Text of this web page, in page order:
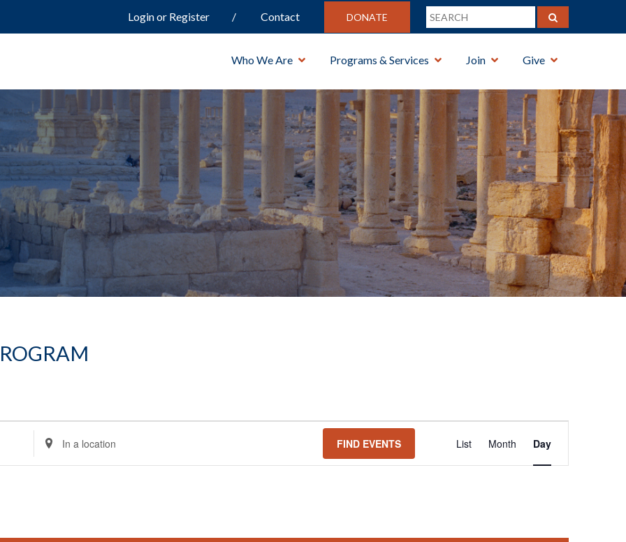
Login or Register Contact DONATE
Who We Are Programs & Services Join Give
Enter
Location.
Location.
FIND EVENTS
Views
List Month Day